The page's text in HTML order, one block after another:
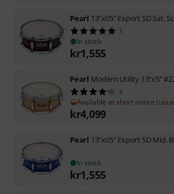
Pearl 13"x05" Export SD Sat.
1
In stock
kr1,555
Pearl Modern Utility 13"x5"
4
Available at short notice
kr4,099
Pearl 13"x05" Export SD Mid.
In stock
kr1,555